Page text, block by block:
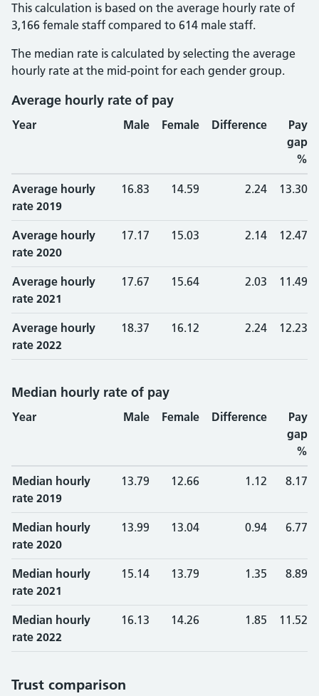
This calculation is based on the average hourly rate of
3,166 female staff compared to 614 male staff.
The median rate is calculated by selecting the average
hourly rate at the mid-point for each gender group.
Average hourly rate of pay
Year Male Female Difference
Pay
gap
%
Average hourly
rate 2019
16.83 14.59 2.24 13.30
Average hourly
rate 2020
17.17 15.03 2.14 12.47
Average hourly
rate 2021
17.67 15.64 2.03 11.49
Average hourly
rate 2022
18.37 16.12 2.24 12.23
Median hourly rate of pay
Year Male Female Difference
Pay
gap
%
Median hourly
rate 2019
13.79 12.66 1.12 8.17
Median hourly
rate 2020
13.99 13.04 0.94 6.77
Median hourly
rate 2021
15.14 13.79 1.35 8.89
Median hourly
rate 2022
16.13 14.26 1.85 11.52
Trust comparison